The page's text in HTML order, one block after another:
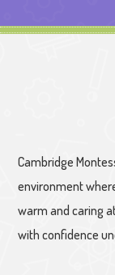
Cambridge
environment
warm and caring
with confidence